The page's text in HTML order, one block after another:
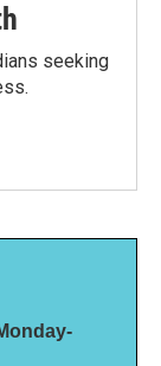
seeking